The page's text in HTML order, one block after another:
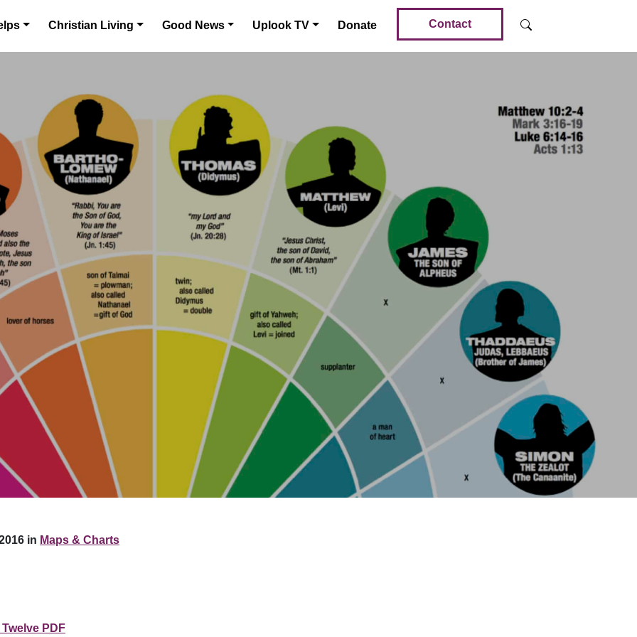
Christian Living Good News Uplook TV Donate Contact
in Maps & Charts
PDF